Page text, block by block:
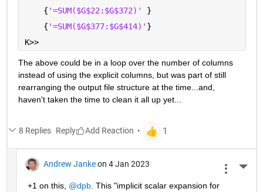
    {
'=SUM($G$22:$G$372)' }
    {
'=SUM($G$377:$G$414)' }
K>>
The above could be in a loop over the number of columns
instead of using the explicit columns, but was part of still
rearranging the output file structure at the time...and,
haven't taken the time to clean it all up yet...
8 Replies Reply
Andrew Janke on 4 Jan 2023
+1 on this, @dpb. This "implicit scalar expansion for